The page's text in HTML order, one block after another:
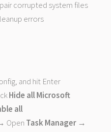
corrupted system files
errors
and hit Enter
Hide all Microsoft
all
Open Task Manager →